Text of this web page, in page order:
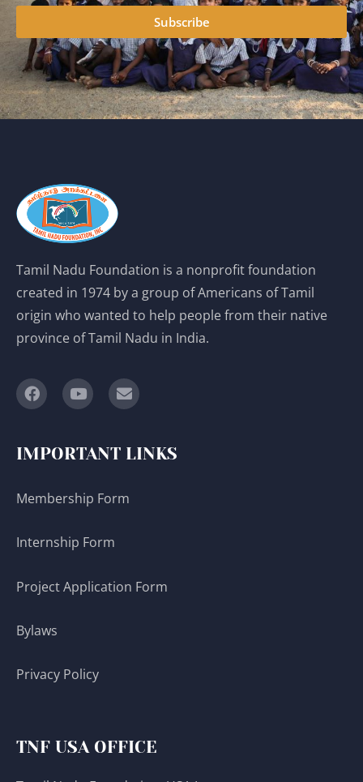
Subscribe
Tamil Nadu Foundation is a nonprofit foundation
created in 1974 by a group of Americans of Tamil
origin who wanted to help people from their native
province of Tamil Nadu in India.
IMPORTANT LINKS
Membership Form
Internship Form
Project Application Form
Bylaws
Privacy Policy
TNF USA OFFICE